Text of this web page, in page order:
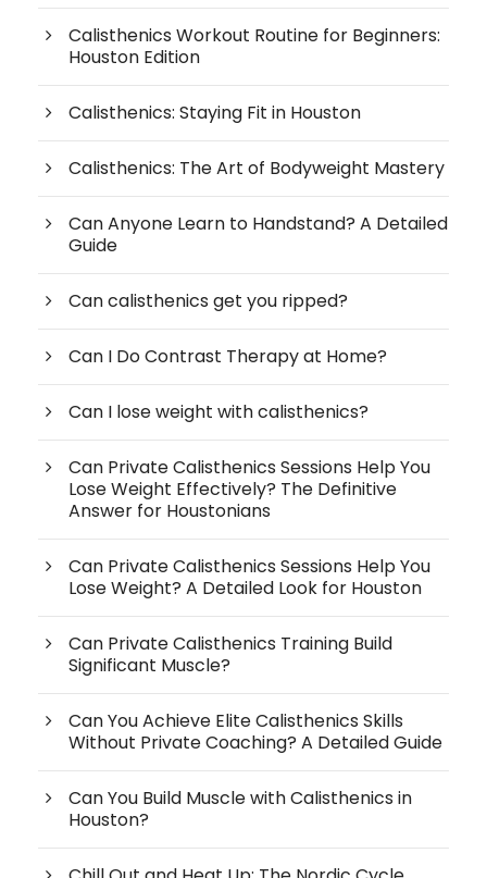
Calisthenics Workout Routine for Beginners:
Houston Edition
Calisthenics: Staying Fit in Houston
Calisthenics: The Art of Bodyweight Mastery
Can Anyone Learn to Handstand? A Detailed
Guide
Can calisthenics get you ripped?
Can I Do Contrast Therapy at Home?
Can I lose weight with calisthenics?
Can Private Calisthenics Sessions Help You
Lose Weight Effectively? The Definitive
Answer for Houstonians
Can Private Calisthenics Sessions Help You
Lose Weight? A Detailed Look for Houston
Can Private Calisthenics Training Build
Significant Muscle?
Can You Achieve Elite Calisthenics Skills
Without Private Coaching? A Detailed Guide
Can You Build Muscle with Calisthenics in
Houston?